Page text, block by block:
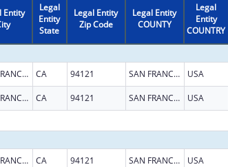
Entity
Legal
Entity
State
Legal Entity
Zip Code
Legal Entity
COUNTY
Legal
Entity
COUNTRY
SAN FRANCISCO CA 94121 SAN FRANCISCO USA
SAN FRANCISCO CA 94121 SAN FRANCISCO USA
SAN FRANCISCO CA 94121 SAN FRANCISCO USA